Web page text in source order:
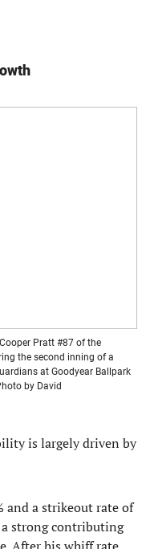
Cooper Pratt #87 of the
the second inning of a
at Goodyear Ballpark
by David
is largely driven by
and a strikeout rate of
strong contributing